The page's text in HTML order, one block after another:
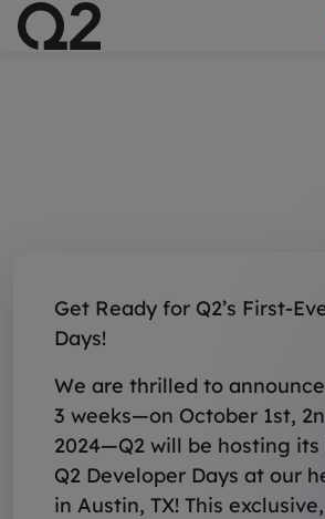
Get Ready for Q2’s First-
Days!
We are thrilled to
3 weeks—on October 1st,
2024—Q2 will be hosting
Q2 Developer Days at our
in Austin, TX! This